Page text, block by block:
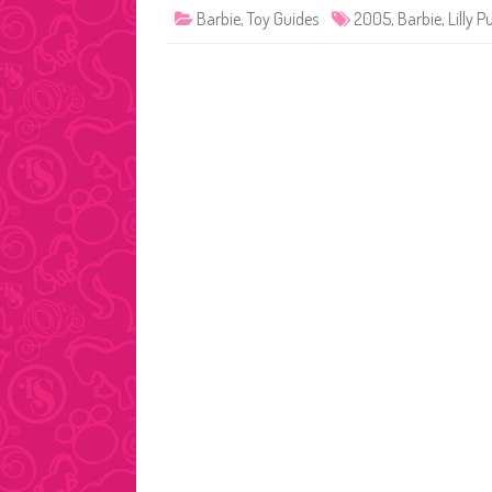
Barbie, Toy Guides 2005, Barbie, Lilly